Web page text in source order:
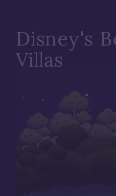
Disney's
Villas